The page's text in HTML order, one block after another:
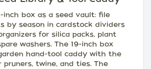
inch box as a seed vault: file
by season in cardstock dividers
for silica packs, plant
washers. The 19-inch box
hand-tool caddy with the
twine, and ties. The